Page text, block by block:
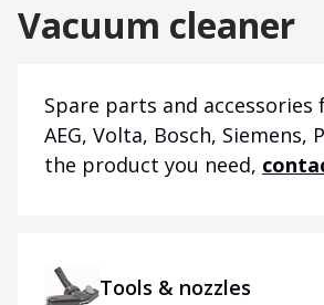
Vacuum cleaner
Spare parts and
AEG, Volta, Bosch,
the product you need,
Tools & nozzles